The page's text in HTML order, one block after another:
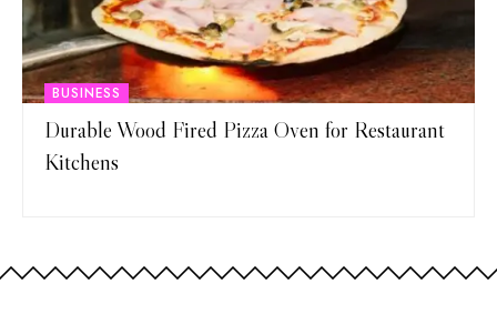
BUSINESS
Durable Wood Fired Pizza Oven for Restaurant
Kitchens